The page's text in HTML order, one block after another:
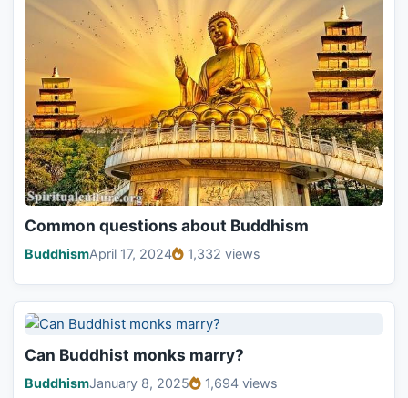
Common questions about Buddhism
BuddhismApril 17, 2024 1,332 views
Can Buddhist monks marry?
BuddhismJanuary 8, 2025 1,694 views